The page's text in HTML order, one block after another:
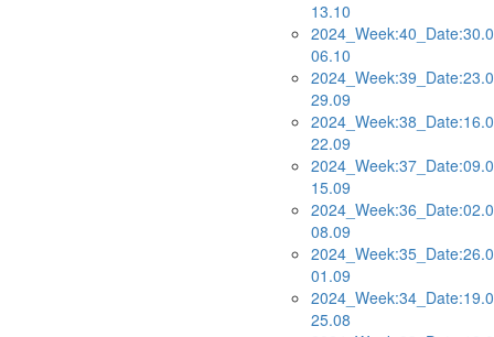
13.10
06.10
29.09
22.09
15.09
08.09
01.09
25.08